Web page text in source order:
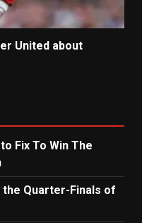
United about
Fix To Win The
Quarter-Finals of